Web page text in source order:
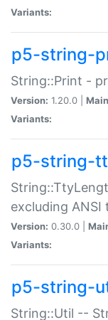
Variants:
p5-string-
String::Print -
Version: 1.20.0 |
Variants:
p5-string-
excluding ANSI
Version: 0.30.0 |
Variants:
p5-string-
String::Util --